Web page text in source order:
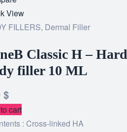
View
FILLERS, Dermal Filler
Classic H – Hard
filler 10 ML
$
cart
: Cross-linked HA